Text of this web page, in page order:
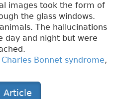
images took the form of
the glass windows.
The hallucinations
day and night but were
Charles Bonnet syndrome,
Article